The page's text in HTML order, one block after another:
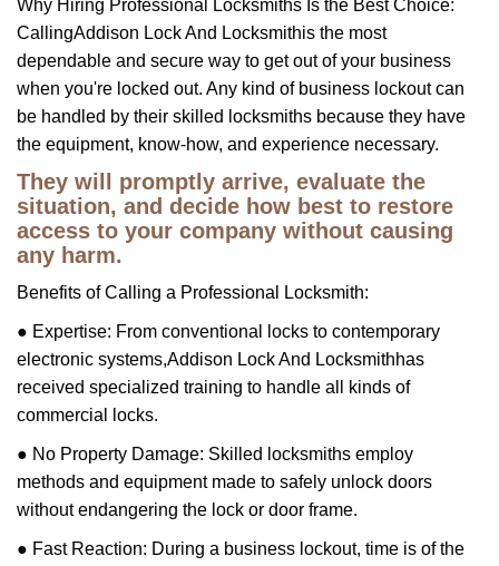
Why Hiring Professional Locksmiths Is the Best Choice:
CallingAddison Lock And Locksmithis the most
dependable and secure way to get out of your business
when you're locked out. Any kind of business lockout can
be handled by their skilled locksmiths because they have
the equipment, know-how, and experience necessary.
They will promptly arrive, evaluate the
situation, and decide how best to restore
access to your company without causing
any harm.
Benefits of Calling a Professional Locksmith:
● Expertise: From conventional locks to contemporary
electronic systems,Addison Lock And Locksmithhas
received specialized training to handle all kinds of
commercial locks.
● No Property Damage: Skilled locksmiths employ
methods and equipment made to safely unlock doors
without endangering the lock or door frame.
● Fast Reaction: During a business lockout, time is of the